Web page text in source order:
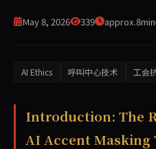
May 8, 2026 339 approx.8min
AI Ethics 呼叫中心技术 工会
Introduction: The
AI Accent Masking